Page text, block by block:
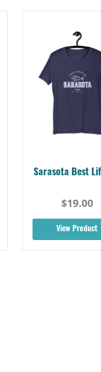
Sarasota Best
$19.00
View Product